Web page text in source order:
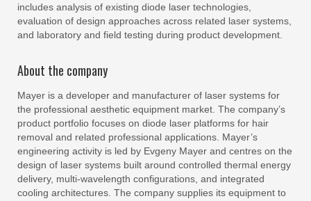
includes analysis of existing diode laser technologies,
evaluation of design approaches across related laser systems,
and laboratory and field testing during product development.
About the company
Mayer is a developer and manufacturer of laser systems for
the professional aesthetic equipment market. The company’s
product portfolio focuses on diode laser platforms for hair
removal and related professional applications. Mayer’s
engineering activity is led by Evgeny Mayer and centres on the
design of laser systems built around controlled thermal energy
delivery, multi-wavelength configurations, and integrated
cooling architectures. The company supplies its equipment to